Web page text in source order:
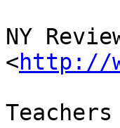
NY
<http://